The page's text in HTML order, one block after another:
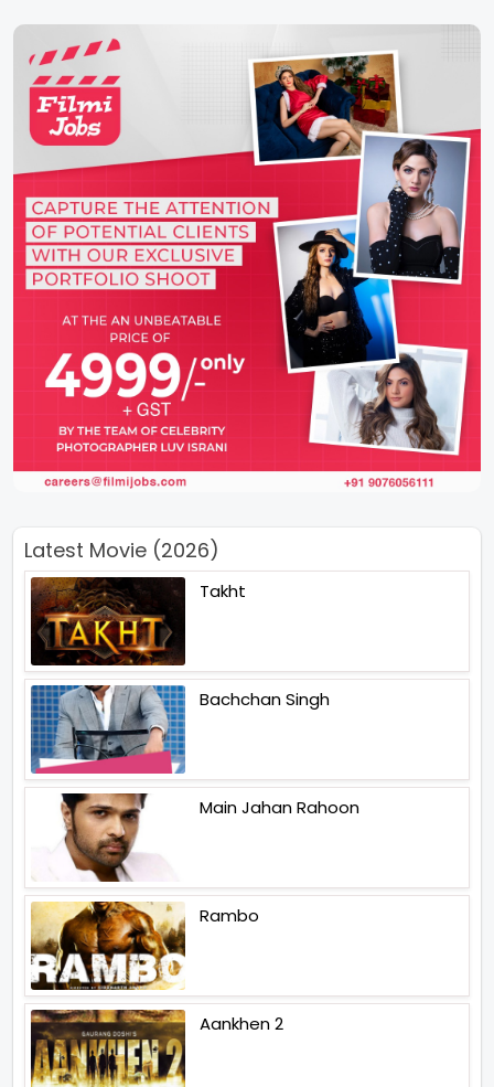
Latest Movie (2026)
Takht
Bachchan Singh
Main Jahan Rahoon
Rambo
Aankhen 2